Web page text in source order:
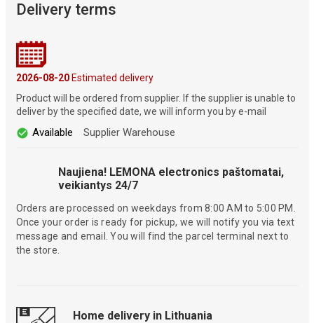
Delivery terms
2026-08-20Estimated delivery
Product will be ordered from supplier. If the supplier is unable to
deliver by the specified date, we will inform you by e-mail
Available Supplier Warehouse
Naujiena! LEMONA electronics paštomatai,
veikiantys 24/7
Orders are processed on weekdays from 8:00 AM to 5:00 PM.
Once your order is ready for pickup, we will notify you via text
message and email. You will find the parcel terminal next to
the store.
Home delivery in Lithuania